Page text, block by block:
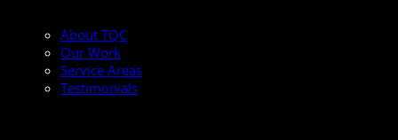
About TQC
Our Work
Service Areas
Testimonials